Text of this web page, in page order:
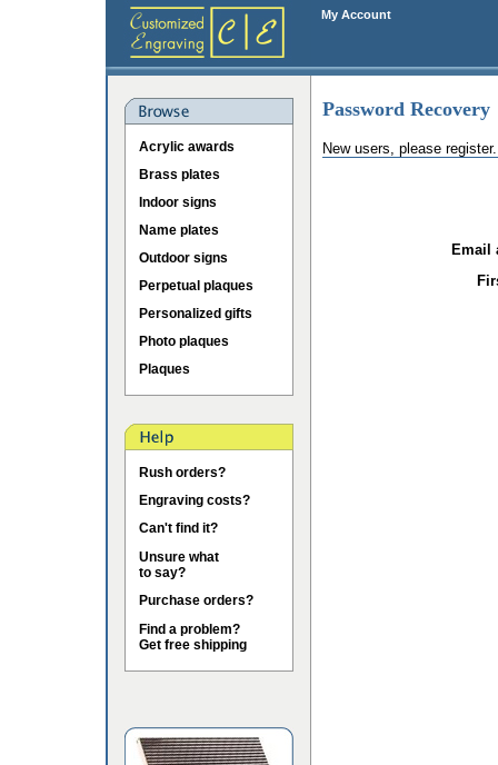
My Account
Acrylic awards
Brass plates
Indoor signs
Name plates
Outdoor signs
Perpetual plaques
Personalized gifts
Photo plaques
Plaques
Rush orders?
Engraving costs?
Can't find it?
Unsure what
to say?
Purchase orders?
Find a problem?
Get free shipping
Password Recovery
New users, please
Email